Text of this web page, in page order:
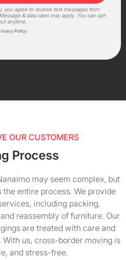
you agree to receive text messages from
& data rates may apply. You can opt-
anytime.
Policy
OUR CUSTOMERS
Process
may seem complex, but
entire process. We provide
including packing,
reassembly of furniture. Our
are treated with care and
us, cross-border moving is
and stress-free.